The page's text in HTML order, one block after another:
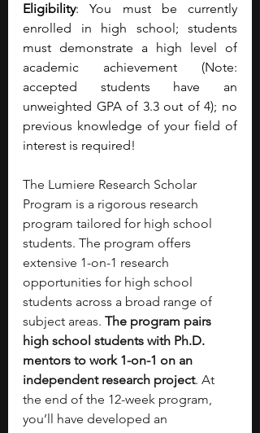
Eligibility: You must be currently
enrolled in high school; students
must demonstrate a high level of
academic achievement (Note:
accepted students have an
unweighted GPA of 3.3 out of 4); no
previous knowledge of your field of
interest is required!
The Lumiere Research Scholar
Program is a rigorous research
program tailored for high school
students. The program offers
extensive 1-on-1 research
opportunities for high school
students across a broad range of
subject areas. The program pairs
high school students with Ph.D.
mentors to work 1-on-1 on an
independent research project. At
the end of the 12-week program,
you’ll have developed an